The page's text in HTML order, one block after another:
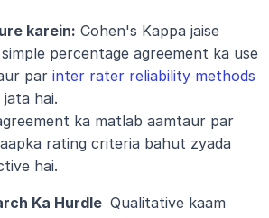
karein: Cohen's Kappa jaise
percentage agreement ka use
par inter rater reliability methods
hai.
ka matlab aamtaur par
rating criteria bahut zyada
hai.
Ka Hurdle Qualitative kaam